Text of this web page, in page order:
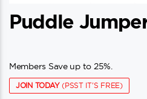
Puddle
Members Save up to 25%.
JOIN TODAY(PSST IT'S FREE)